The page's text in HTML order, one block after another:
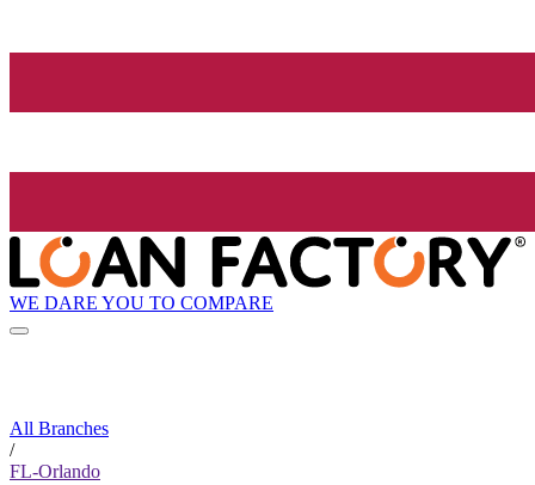
WE DARE YOU TO COMPARE
All Branches
/
FL-Orlando